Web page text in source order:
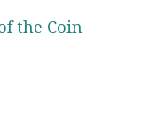
the Coin